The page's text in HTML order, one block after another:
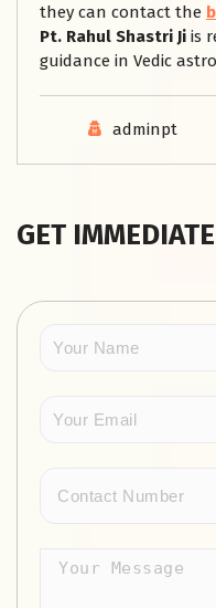
they can contact the
Pt. Rahul Shastri Ji is
guidance in Vedic
adminpt
GET